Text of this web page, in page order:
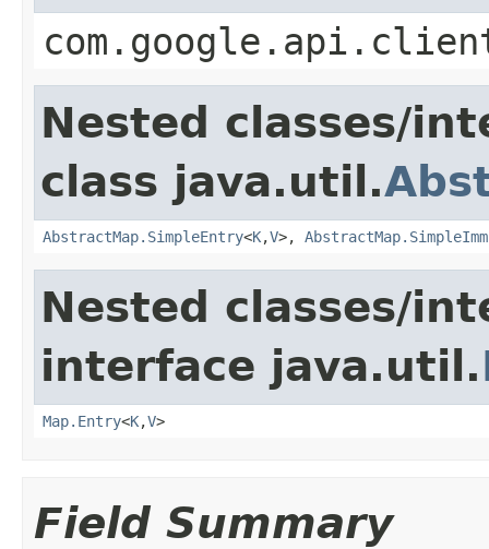
Nested classes/
class java.util.
AbstractMap.SimpleEntry<K,V>,
Nested classes/
interface java.util.
Map.Entry<K,V>
Field Summary